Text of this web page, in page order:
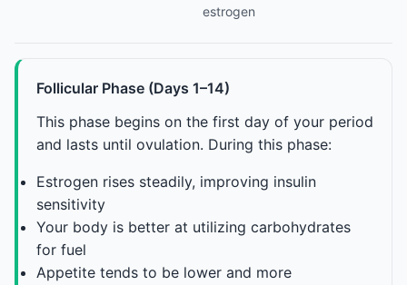
estrogen
Follicular Phase (Days 1–14)
This phase begins on the first day of your period
and lasts until ovulation. During this phase:
Estrogen rises steadily, improving insulin
sensitivity
Your body is better at utilizing carbohydrates
for fuel
Appetite tends to be lower and more